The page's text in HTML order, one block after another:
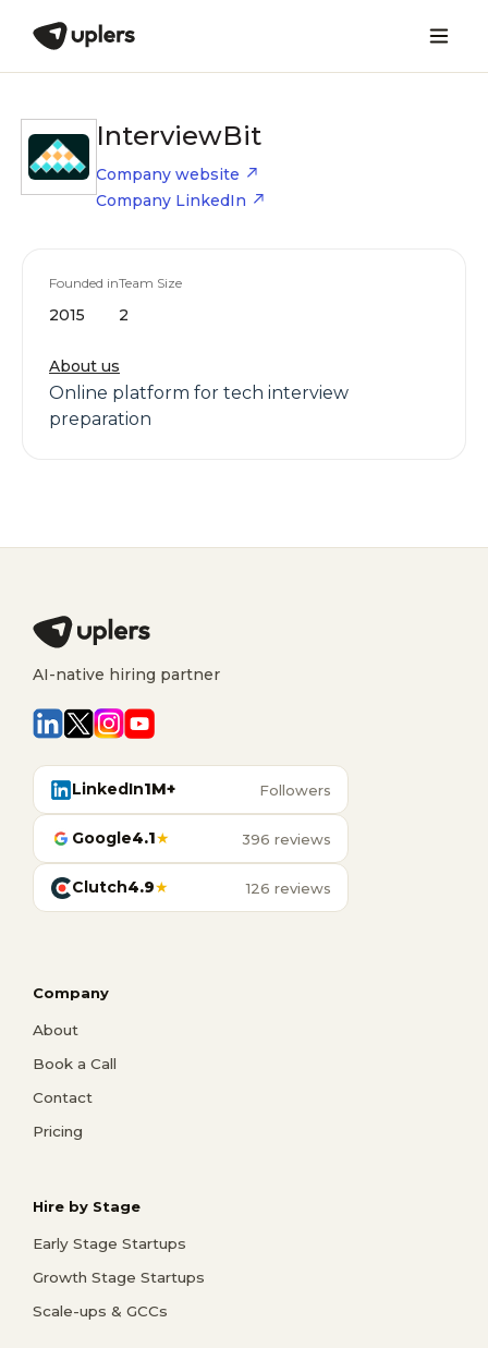
InterviewBit
Company website
Company LinkedIn
Founded in
2015
Team Size
2
About us
Online platform for tech interview
preparation
AI-native hiring partner
LinkedIn1M+ Followers
Google4.1★ 396 reviews
Clutch4.9★ 126 reviews
Company
About
Book a Call
Contact
Pricing
Hire by Stage
Early Stage Startups
Growth Stage Startups
Scale-ups & GCCs